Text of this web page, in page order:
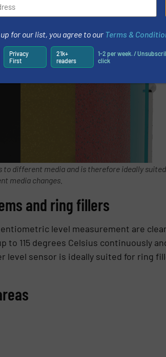
to different media and is therefore ideally
media changes.
and ring fillers
level measurement are
115 degrees Celsius continuously
level sensor is ideally suited for ring
for our list, you agree to our Terms &
Privacy
First
21k+
readers
1-2 per week. /
click